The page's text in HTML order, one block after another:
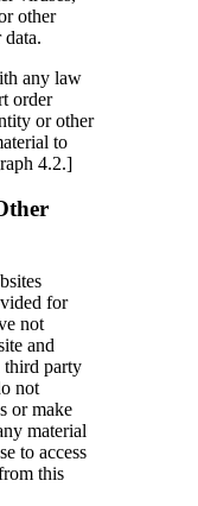
other
any law
order
or other
to
4.2.]
for
not
and
third party
not
or make
material
to access
this